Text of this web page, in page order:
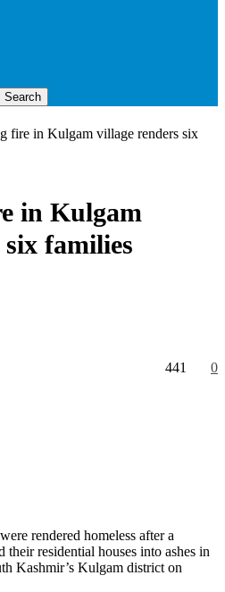
fire in Kulgam village renders six
in Kulgam
families
0
441
rendered homeless after a
residential houses into ashes in
Kashmir’s Kulgam district on